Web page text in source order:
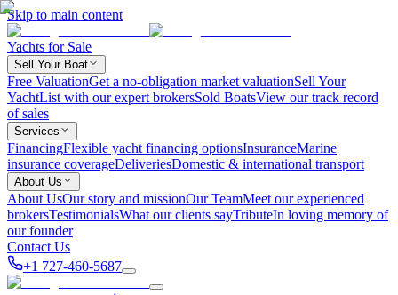
Skip to main content
Yachts for Sale
Sell Your Boat
Free ValuationGet a no-obligation market valuationSell Your
YachtList with our expert brokersSold BoatsView our track record
of sales
Services
FinancingFlexible yacht financing optionsInsuranceMarine
insurance coverageDeliveriesDomestic & international transport
About Us
About UsOur story and missionOur TeamMeet our experienced
brokersTestimonialsWhat our clients sayTributeIn loving memory of
our founder
Contact Us
+1 727-460-5687